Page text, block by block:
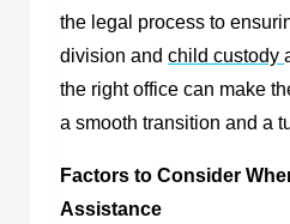
the legal process to
division and child custody
the right office can make
a smooth transition and a
Factors to Consider
Assistance